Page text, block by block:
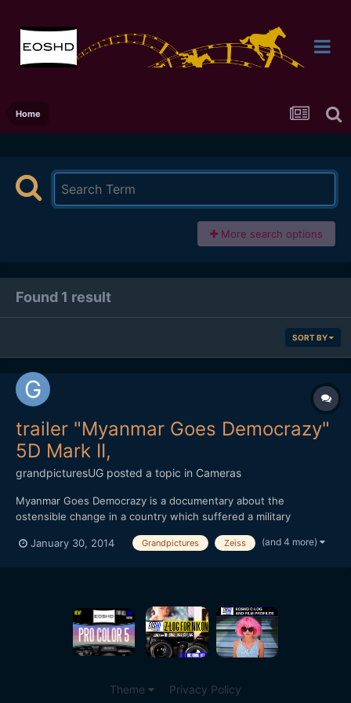
Home
More search options
Found 1 result
SORT BY
trailer "Myanmar Goes Democrazy"
5D Mark II,
grandpicturesUG posted a topic in Cameras
Myanmar Goes Democrazy is a documentary about the
ostensible change in a country which suffered a military
Burma. In November 2010 the first â€œdemocratic elections
January 30, 2014 Grandpictures Zeiss (and 4 more)
Theme Privacy Policy